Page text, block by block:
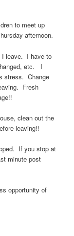
to meet up
afternoon.
I leave. I have to
etc. I
stress. Change
Fresh
clean out the
leaving!!
If you stop at
minute post
opportunity of